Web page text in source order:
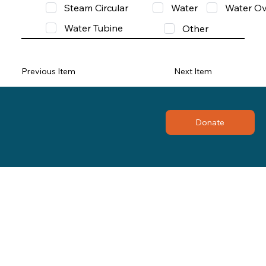
Steam Circular
Water
Water
Water Tubine
Other
Previous Item Next Item
Donate